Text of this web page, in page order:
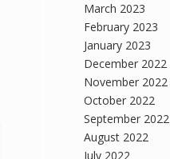
March 2023
February 2023
January 2023
December 2022
November 2022
October 2022
September 2022
August 2022
July 2022